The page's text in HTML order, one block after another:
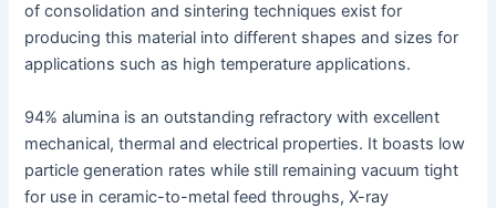
of consolidation and sintering techniques exist for
producing this material into different shapes and sizes for
applications such as high temperature applications.
94% alumina is an outstanding refractory with excellent
mechanical, thermal and electrical properties. It boasts low
particle generation rates while still remaining vacuum tight
for use in ceramic-to-metal feed throughs, X-ray